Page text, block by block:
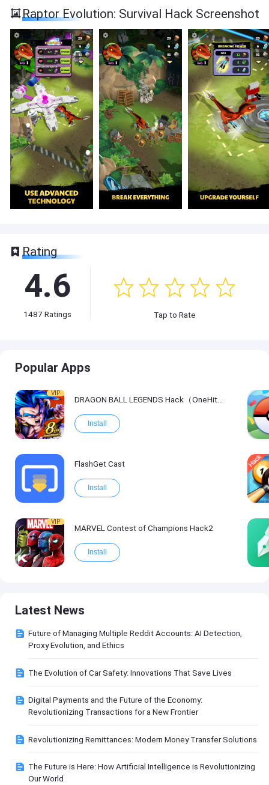
Raptor Evolution: Survival Hack Screenshot
Rating
4.6
1487 Ratings Tap to Rate
Popular Apps
VIP
DRAGON BALL LEGENDS Hack（OneHitKill）
Install
FlashGet Cast
Install
VIP
MARVEL Contest of Champions Hack2
Install
Latest News
Future of Managing Multiple Reddit Accounts: AI Detection,
Proxy Evolution, and Ethics
The Evolution of Car Safety: Innovations That Save Lives
Digital Payments and the Future of the Economy:
Revolutionizing Transactions for a New Frontier
Revolutionizing Remittances: Modern Money Transfer Solutions
The Future is Here: How Artificial Intelligence is Revolutionizing
Our World